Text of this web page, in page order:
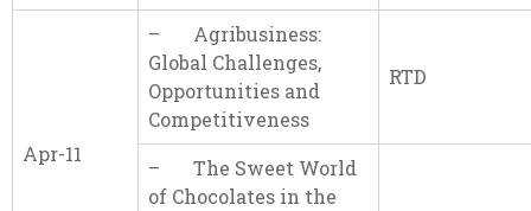
Apr-11
– Agribusiness:
Global Challenges,
Opportunities and
Competitiveness
RTD
– The Sweet World
of Chocolates in the